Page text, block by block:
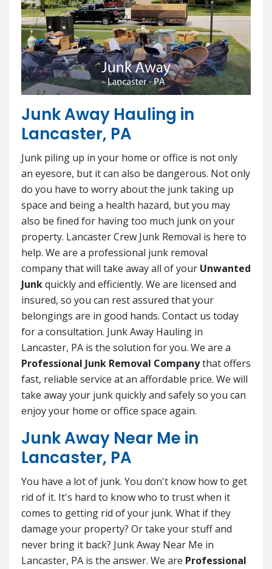
Junk Away Hauling in
Lancaster, PA
Junk piling up in your home or office is not only
an eyesore, but it can also be dangerous. Not only
do you have to worry about the junk taking up
space and being a health hazard, but you may
also be fined for having too much junk on your
property. Lancaster Crew Junk Removal is here to
help. We are a professional junk removal
company that will take away all of your Unwanted
Junkquickly and efficiently. We are licensed and
insured, so you can rest assured that your
belongings are in good hands. Contact us today
for a consultation. Junk Away Hauling in
Lancaster, PA is the solution for you. We are a
Professional Junk Removal Companythat offers
fast, reliable service at an affordable price. We will
take away your junk quickly and safely so you can
enjoy your home or office space again.
Junk Away Near Me in
Lancaster, PA
You have a lot of junk. You don't know how to get
rid of it. It's hard to know who to trust when it
comes to getting rid of your junk. What if they
damage your property? Or take your stuff and
never bring it back? Junk Away Near Me in
Lancaster, PA is the answer. We are Professional